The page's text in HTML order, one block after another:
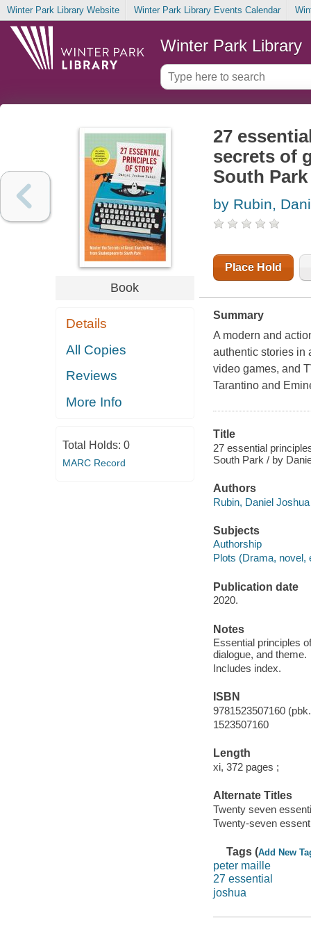
Winter Park Library Website Winter Park Library Events Calendar
Winter Park Library
Book
Details
All Copies
Reviews
More Info
Total Holds: 0
MARC Record
27
secrets of
South Park
by Rubin,
Place Hold
Summary
A modern and
authentic stories in
video games, and
Tarantino and
Title
27 essential
South Park / by
Authors
Rubin, Daniel
Subjects
Authorship
Plots (Drama, novel,
Publication date
2020.
Notes
Essential principles
dialogue, and theme.
Includes index.
ISBN
9781523507160
1523507160
Length
xi, 372 pages ;
Alternate Titles
Twenty seven
Twenty-seven
Tags (Add New
peter maille
27 essential
joshua